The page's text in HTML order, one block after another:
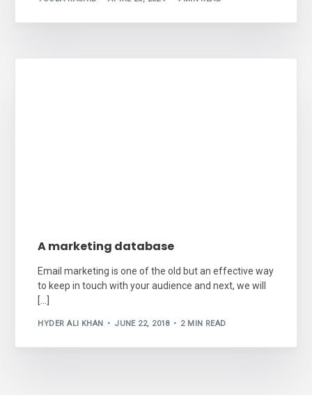
A marketing database
Email marketing is one of the old but an effective way
to keep in touch with your audience and next, we will
[…]
HYDER ALI KHAN JUNE 22, 2018 2 MIN READ